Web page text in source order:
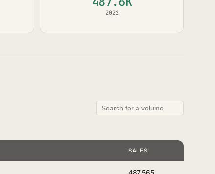
2022
SALES
487,565